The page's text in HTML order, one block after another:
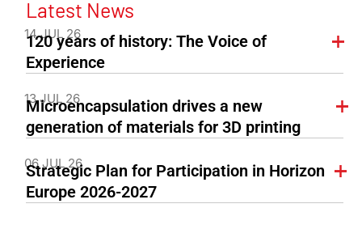
Latest News
14 JUL 26
120 years of history: The Voice of
Experience
13 JUL 26
Microencapsulation drives a new
generation of materials for 3D printing
06 JUL 26
Strategic Plan for Participation in Horizon
Europe 2026-2027